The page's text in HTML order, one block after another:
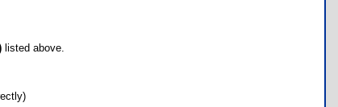
listed above.